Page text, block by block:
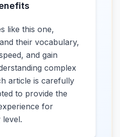
like this one,
their vocabulary,
and gain
complex
article is carefully
to provide the
for
level.